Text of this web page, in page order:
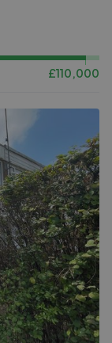
£110,000